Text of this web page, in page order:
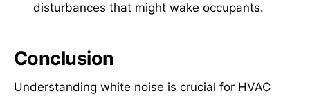
disturbances that might wake occupants.
Conclusion
Understanding white noise is crucial for HVAC